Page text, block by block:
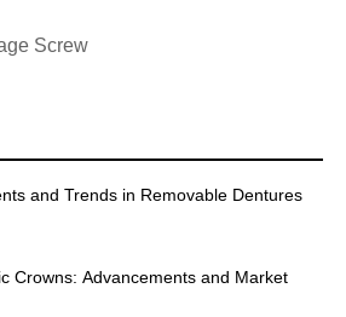
Screw
and Trends in Removable Dentures
Crowns: Advancements and Market